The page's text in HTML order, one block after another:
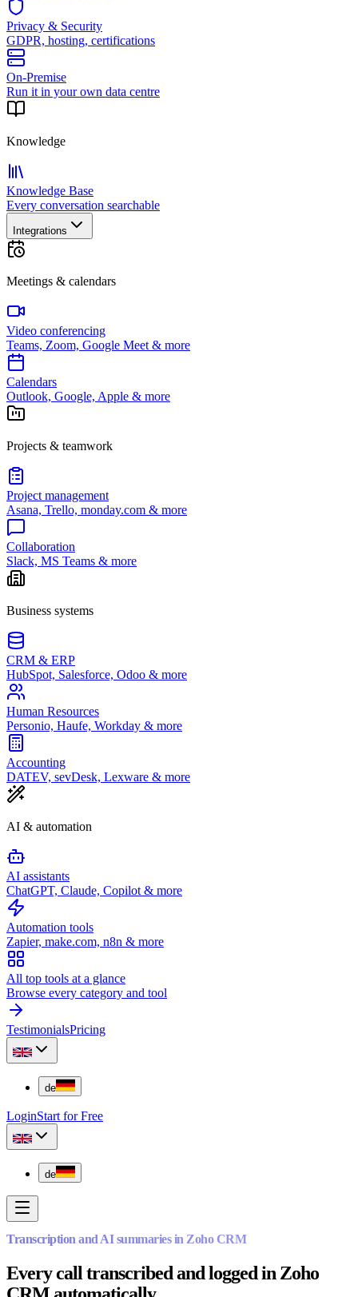
Privacy & Security
GDPR, hosting, certifications
On-Premise
Run it in your own data centre
Knowledge
Knowledge Base
Every conversation searchable
Integrations
Meetings & calendars
Video conferencing
Teams, Zoom, Google Meet & more
Calendars
Outlook, Google, Apple & more
Projects & teamwork
Project management
Asana, Trello, monday.com & more
Collaboration
Slack, MS Teams & more
Business systems
CRM & ERP
HubSpot, Salesforce, Odoo & more
Human Resources
Personio, Haufe, Workday & more
Accounting
DATEV, sevDesk, Lexware & more
AI & automation
AI assistants
ChatGPT, Claude, Copilot & more
Automation tools
Zapier, make.com, n8n & more
All top tools at a glance
Browse every category and tool
TestimonialsPricing
de
LoginStart for Free
de
Transcription and AI summaries in Zoho CRM
Every call transcribed and logged in Zoho